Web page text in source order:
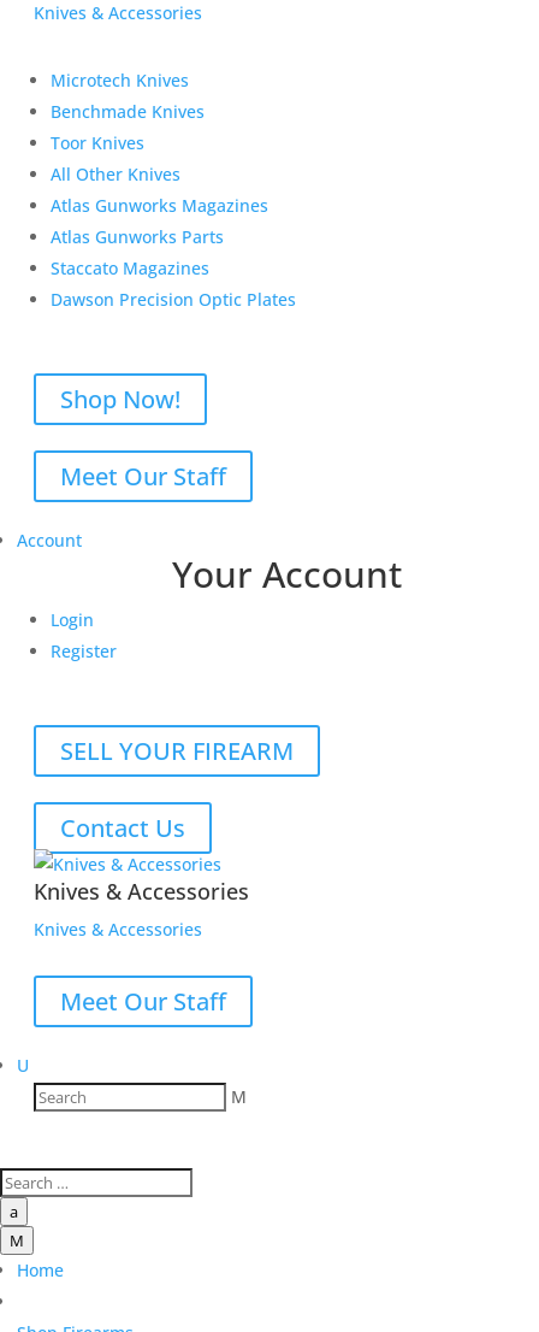
Knives & Accessories
Microtech Knives
Benchmade Knives
Toor Knives
All Other Knives
Atlas Gunworks Magazines
Atlas Gunworks Parts
Staccato Magazines
Dawson Precision Optic Plates
Shop Now!
Meet Our Staff
Account
Your Account
Login
Register
SELL YOUR FIREARM
Contact Us
Knives & Accessories
Knives & Accessories
Meet Our Staff
U
M
a
M
Home